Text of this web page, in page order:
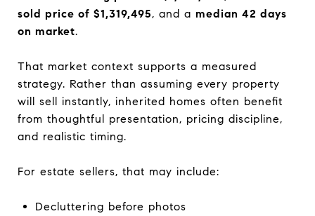
sold price of $1,319,495, and a median 42 days
on market.
That market context supports a measured
strategy. Rather than assuming every property
will sell instantly, inherited homes often benefit
from thoughtful presentation, pricing discipline,
and realistic timing.
For estate sellers, that may include:
Decluttering before photos